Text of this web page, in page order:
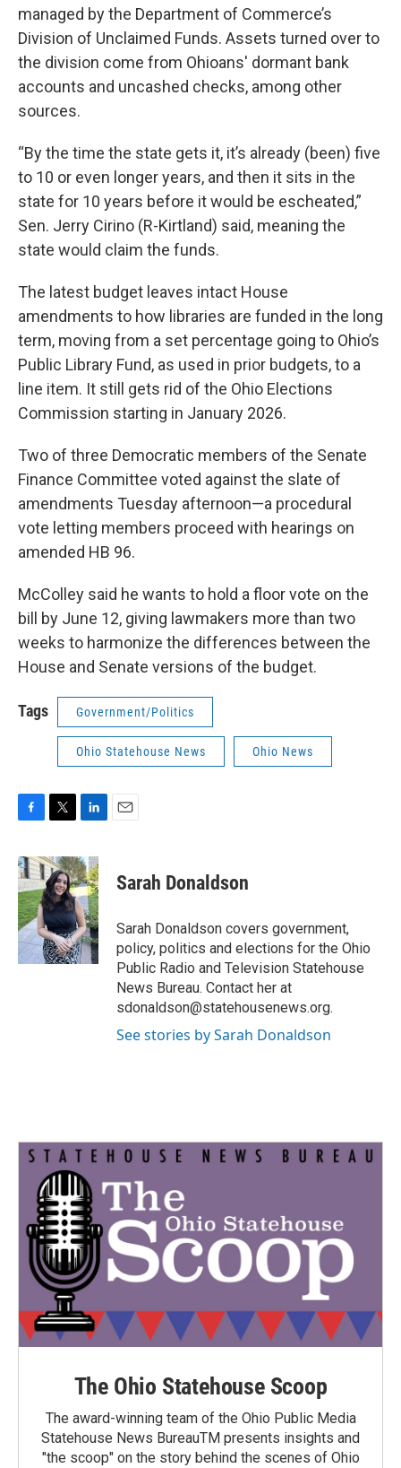
managed by the Department of Commerce’s
Division of Unclaimed Funds. Assets turned over to
the division come from Ohioans' dormant bank
accounts and uncashed checks, among other
sources.
“By the time the state gets it, it’s already (been) five
to 10 or even longer years, and then it sits in the
state for 10 years before it would be escheated,”
Sen. Jerry Cirino (R-Kirtland) said, meaning the
state would claim the funds.
The latest budget leaves intact House
amendments to how libraries are funded in the long
term, moving from a set percentage going to Ohio’s
Public Library Fund, as used in prior budgets, to a
line item. It still gets rid of the Ohio Elections
Commission starting in January 2026.
Two of three Democratic members of the Senate
Finance Committee voted against the slate of
amendments Tuesday afternoon—a procedural
vote letting members proceed with hearings on
amended HB 96.
McColley said he wants to hold a floor vote on the
bill by June 12, giving lawmakers more than two
weeks to harmonize the differences between the
House and Senate versions of the budget.
Tags Government/Politics
Ohio Statehouse News Ohio News
c
e
b
o
o
k
i
t
t
e
r
n
k
e
d
I
n
Sarah Donaldson
Sarah Donaldson covers government,
policy, politics and elections for the Ohio
Public Radio and Television Statehouse
News Bureau. Contact her at
sdonaldson@statehousenews.org.
See stories by Sarah Donaldson
The Ohio Statehouse Scoop
The award-winning team of the Ohio Public Media
Statehouse News BureauTM presents insights and
"the scoop" on the story behind the scenes of Ohio